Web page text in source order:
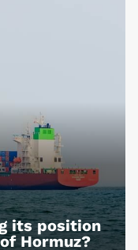
its position
Hormuz?